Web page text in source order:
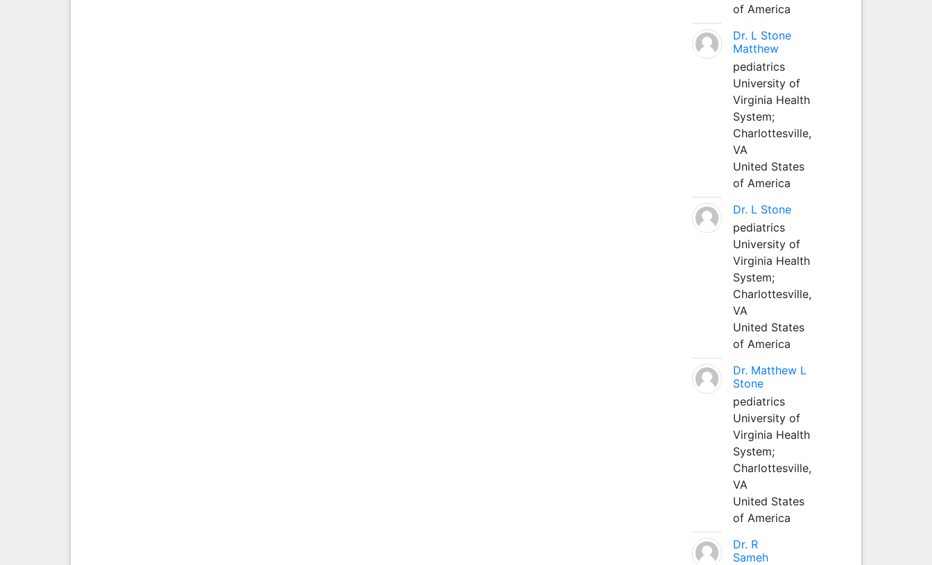
of America
Dr. L Stone
Matthew
pediatrics
University of
Virginia Health
System;
Charlottesville,
VA
United States
of America
Dr. L Stone
pediatrics
University of
Virginia Health
System;
Charlottesville,
VA
United States
of America
Dr. Matthew L
Stone
pediatrics
University of
Virginia Health
System;
Charlottesville,
VA
United States
of America
Dr. R
Sameh